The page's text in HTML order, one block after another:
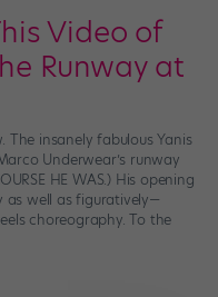
Video of
Runway at
The insanely fabulous Yanis
Underwear’s runway
HE WAS.) His opening
as well as figuratively—
choreography. To the